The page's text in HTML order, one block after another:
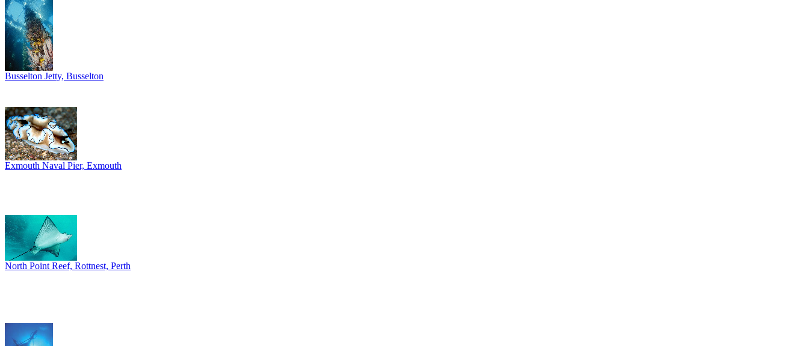
Busselton Jetty, Busselton
Exmouth Naval Pier, Exmouth
North Point Reef, Rottnest, Perth